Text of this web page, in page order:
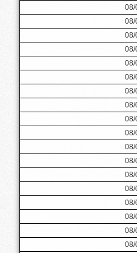
08/
08/
08/
08/
08/
08/
08/
08/
08/
08/
08/
08/
08/
08/
08/
08/
08/
08/